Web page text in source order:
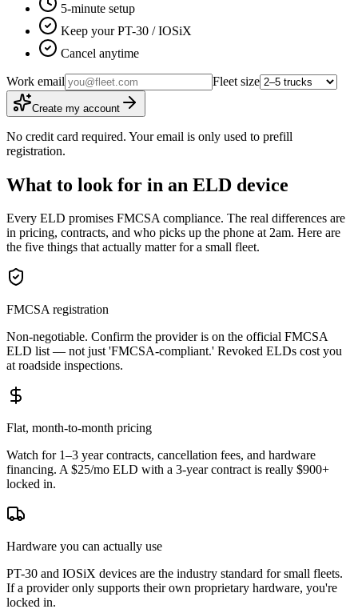
5-minute setup
Keep your PT-30 / IOSiX
Cancel anytime
Work email Fleet size
Create my account
No credit card required. Your email is only used to prefill
registration.
What to look for in an ELD device
Every ELD promises FMCSA compliance. The real differences are
in pricing, contracts, and who picks up the phone at 2am. Here are
the five things that actually matter for a small fleet.
FMCSA registration
Non-negotiable. Confirm the provider is on the official FMCSA
ELD list — not just 'FMCSA-compliant.' Revoked ELDs cost you
at roadside inspections.
Flat, month-to-month pricing
Watch for 1–3 year contracts, cancellation fees, and hardware
financing. A $25/mo ELD with a 3-year contract is really $900+
locked in.
Hardware you can actually use
PT-30 and IOSiX devices are the industry standard for small fleets.
If a provider only supports their own proprietary hardware, you're
locked in.